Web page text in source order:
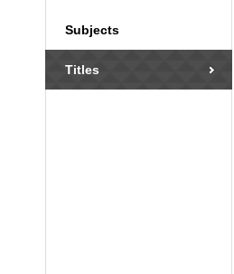
Subjects
Titles